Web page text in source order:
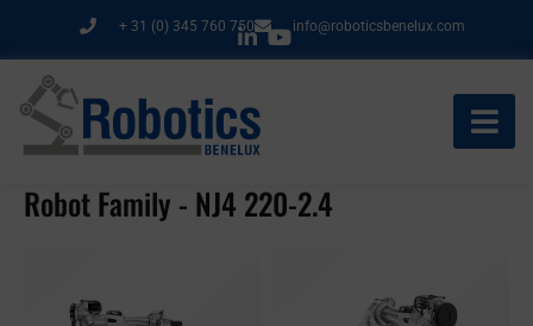
inhoud
+ 31 (0) 345 760 750 info@roboticsbenelux.com
Robot Family - NJ4 220-2.4